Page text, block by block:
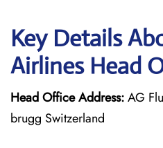
Key Details
Airlines Head
Head Office Address:AG
brugg Switzerland